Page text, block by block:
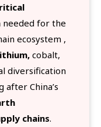
needed for the
ecosystem ,
cobalt,
diversification
China’s
chains.